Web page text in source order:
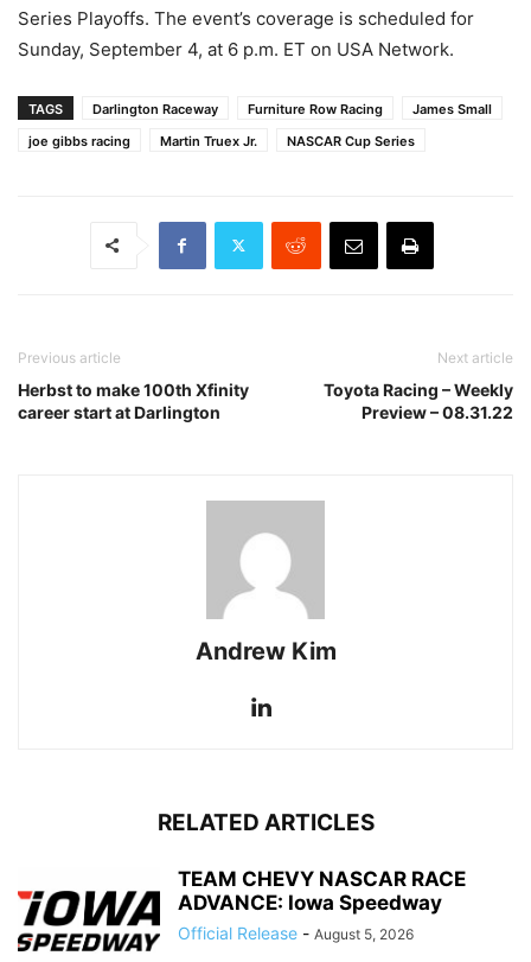
Series Playoffs. The event’s coverage is scheduled for
Sunday, September 4, at 6 p.m. ET on USA Network.
TAGS Darlington Raceway Furniture Row Racing
James Small
joe gibbs racing
Martin Truex Jr. NASCAR Cup Series
Previous article
Herbst to make 100th Xfinity
career start at Darlington
Next article
Toyota Racing – Weekly
Preview – 08.31.22
Andrew Kim
RELATED ARTICLES
TEAM CHEVY NASCAR RACE
ADVANCE: Iowa Speedway
Official Release - August 5, 2026